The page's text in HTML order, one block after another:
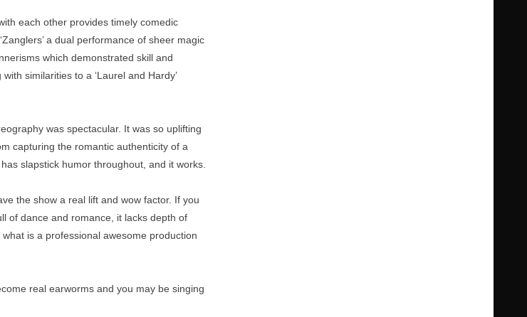
each other provides timely comedic
a dual performance of sheer magic
which demonstrated skill and
similarities to a ‘Laurel and Hardy’
was spectacular. It was so uplifting
capturing the romantic authenticity of a
slapstick humor throughout, and it works.
the show a real lift and wow factor. If you
of dance and romance, it lacks depth of
is a professional awesome production
real earworms and you may be singing